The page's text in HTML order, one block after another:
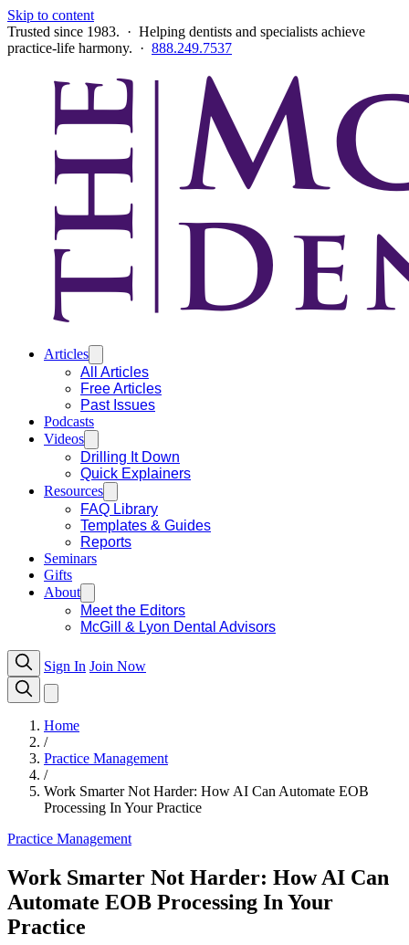
Skip to content
Trusted since 1983. · Helping dentists and specialists achieve
practice-life harmony. · 888.249.7537
Articles
All Articles
Free Articles
Past Issues
Podcasts
Videos
Drilling It Down
Quick Explainers
Resources
FAQ Library
Templates & Guides
Reports
Seminars
Gifts
About
Meet the Editors
McGill & Lyon Dental Advisors
Sign In Join Now
Home
/
Practice Management
/
Work Smarter Not Harder: How AI Can Automate EOB
Processing In Your Practice
Practice Management
Work Smarter Not Harder: How AI Can
Automate EOB Processing In Your
Practice